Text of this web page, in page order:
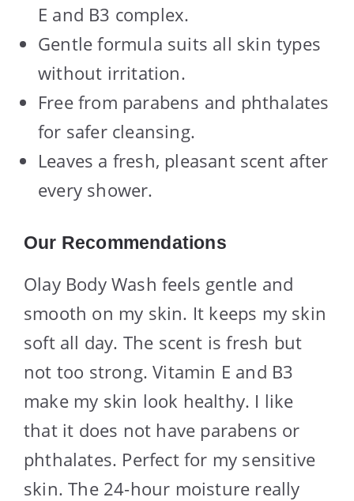
E and B3 complex.
Gentle formula suits all skin types
without irritation.
Free from parabens and phthalates
for safer cleansing.
Leaves a fresh, pleasant scent after
every shower.
Our Recommendations
Olay Body Wash feels gentle and
smooth on my skin. It keeps my skin
soft all day. The scent is fresh but
not too strong. Vitamin E and B3
make my skin look healthy. I like
that it does not have parabens or
phthalates. Perfect for my sensitive
skin. The 24-hour moisture really